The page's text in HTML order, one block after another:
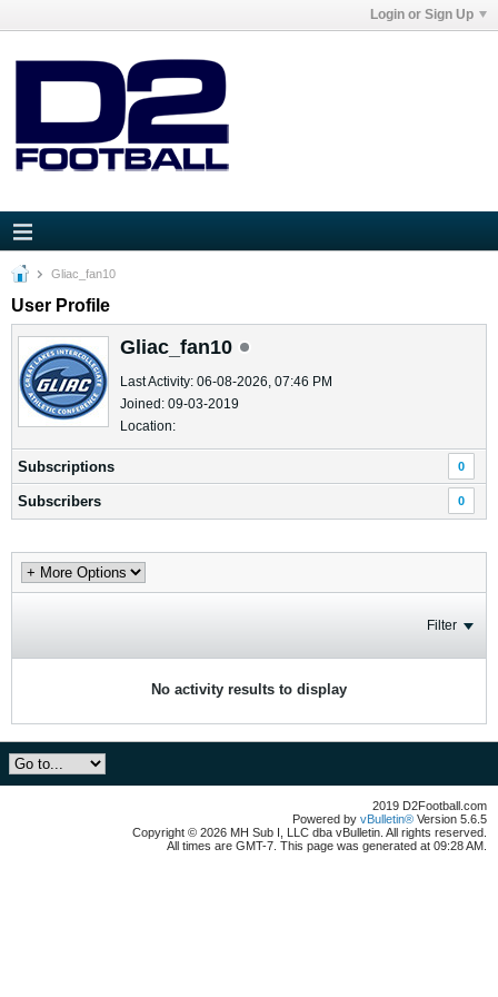
Login or Sign Up
Gliac_fan10
User Profile
Gliac_fan10
Last Activity: 06-08-2026, 07:46 PM
Joined: 09-03-2019
Location:
Subscriptions 0
Subscribers 0
Filter
No activity results to display
2019 D2Football.com
Powered by vBulletin® Version 5.6.5
Copyright © 2026 MH Sub I, LLC dba vBulletin. All rights reserved.
All times are GMT-7. This page was generated at 09:28 AM.